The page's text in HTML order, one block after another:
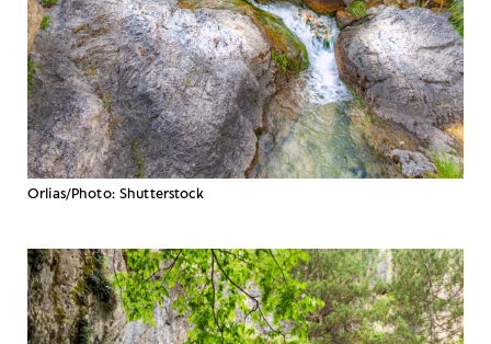
Orlias/Photo: Shutterstock